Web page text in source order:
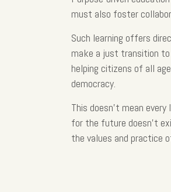
must also foster
Such learning offers
make a just transition
helping citizens of all
democracy.
This doesn’t mean
for the future doesn’t
the values and practice